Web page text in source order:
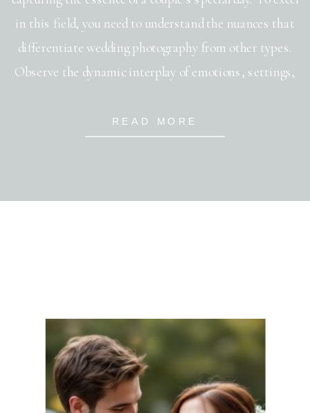
READ MORE
in this field, you need to understand the nuances that
differentiate wedding photography from other types.
Observe the dynamic interplay of emotions, settings,
to various wedding photography styles; whether it’s